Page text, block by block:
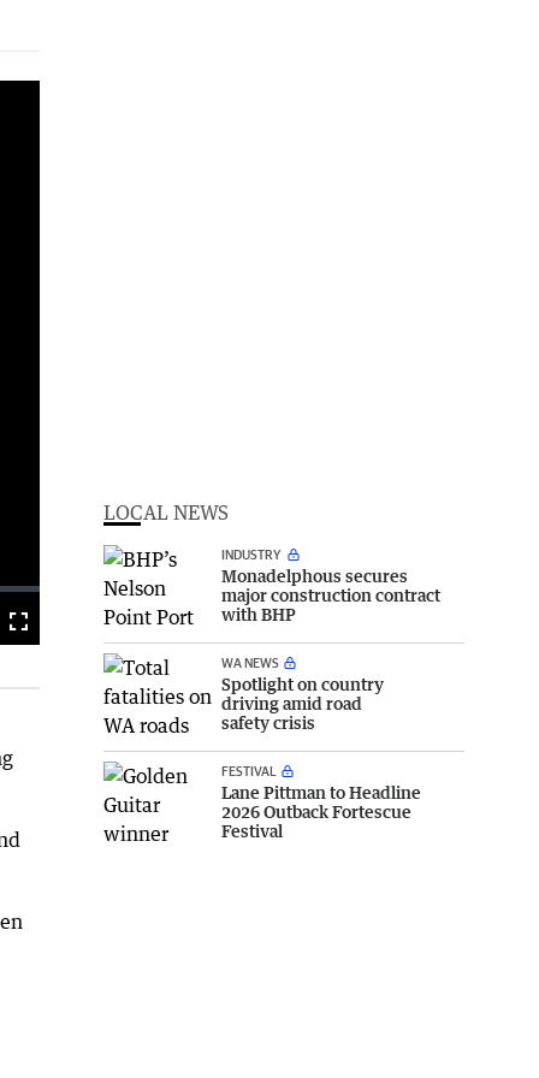
Fullscreen
LOCAL NEWS
INDUSTRY
Monadelphous secures
major construction contract
with BHP
WA NEWS
Spotlight on country
driving amid road
safety crisis
FESTIVAL
Lane Pittman to Headline
2026 Outback Fortescue
Festival